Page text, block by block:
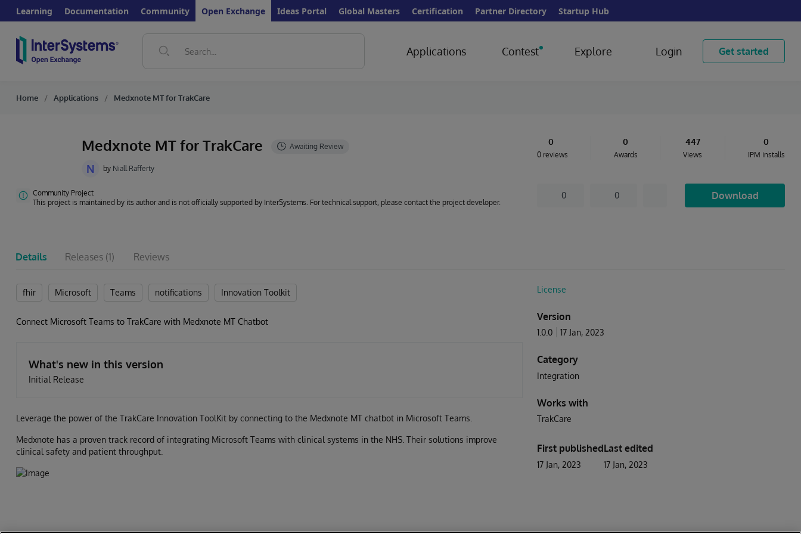
Learning Documentation Community Open Exchange Ideas Portal Global Masters Certification Partner Directory Startup Hub
Applications Contest Explore Login Get started
Home Applications Medxnote MT for TrakCare
Medxnote MT for TrakCare
N by Niall Rafferty
Community Project
This project is maintained by its author and is not officially supported by InterSystems. For technical support, please contact the project developer.
0
0 reviews
0
Awards
447
Views
0
IPM installs
0 0 Download
Details Releases (1) Reviews
fhir Microsoft Teams notifications Innovation Toolkit
Connect Microsoft Teams to TrakCare with Medxnote MT Chatbot
What's new in this version
Initial Release
Leverage the power of the TrakCare Innovation ToolKit by connecting to the Medxnote MT chatbot in Microsoft Teams.
Medxnote has a proven track record of integrating Microsoft Teams with clinical systems in the NHS. Their solutions improve
clinical safety and patient throughput.
License
Version
1.0.0 17 Jan, 2023
Category
Integration
Works with
TrakCare
First published
17 Jan, 2023
Last edited
17 Jan, 2023